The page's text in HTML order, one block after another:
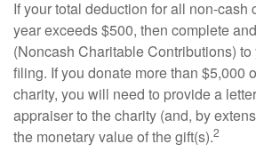
If your total deduction for all non-cash
year exceeds $500, then complete
(Noncash Charitable Contributions)
filing. If you donate more than $5,000
charity, you will need to provide a
appraiser to the charity (and, by
the monetary value of the gift(s).2